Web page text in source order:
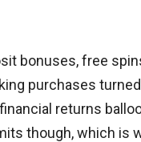
bonuses, free
purchases
returns
though, which is